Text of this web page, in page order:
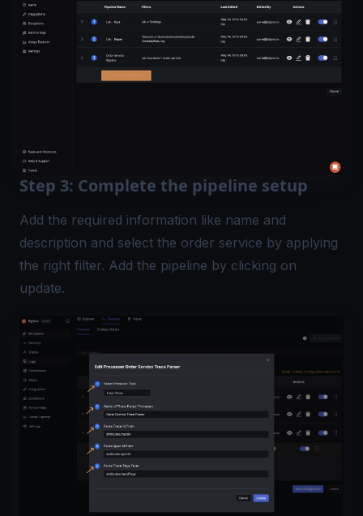
Step 3: Complete the pipeline setup
Add the required information like name and
description and select the order service by applying
the right filter. Add the pipeline by clicking on
update.